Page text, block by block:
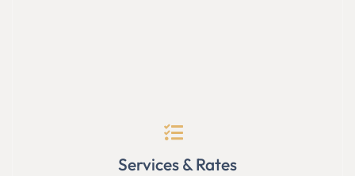
Services & Rates